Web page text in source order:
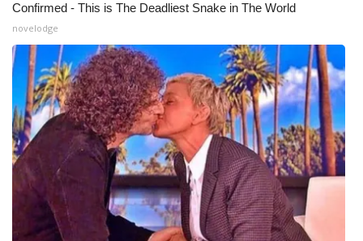
Confirmed - This is The Deadliest Snake in The World
novelodge